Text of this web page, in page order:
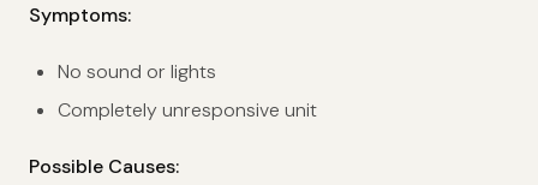
Symptoms:
No sound or lights
Completely unresponsive unit
Possible Causes: